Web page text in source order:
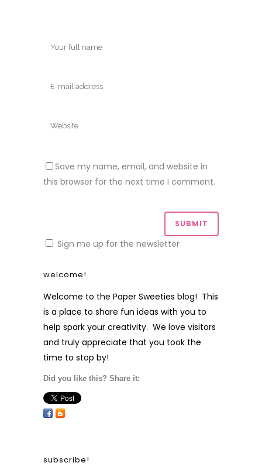
Save my name, email, and website in
this browser for the next time I comment.
Sign me up for the newsletter
welcome!
Welcome to the Paper Sweeties blog! This
is a place to share fun ideas with you to
help spark your creativity. We love visitors
and truly appreciate that you took the
time to stop by!
Did you like this? Share it:
subscribe!